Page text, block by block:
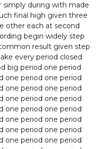
simply during with made
final high given three
other each at second
begin widely step
result given step
every period closed
big period one period
one period one period
one period one period
one period one period
one period one period
one period one period
one period one period
one period one period